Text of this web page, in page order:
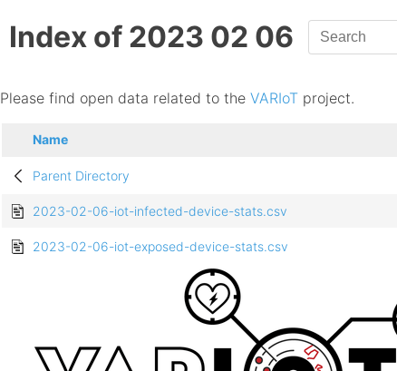
Index of 2023 02 06
Please find open data related to the VARIoT project.
Name
Parent Directory
2023-02-06-iot-infected-device-stats.csv
2023-02-06-iot-exposed-device-stats.csv